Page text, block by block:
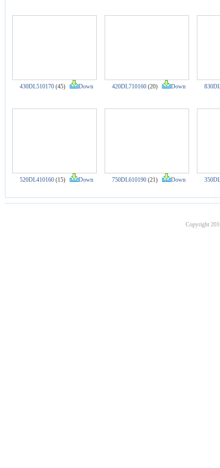
430DL510170 (45) Down 420DL710160 (20) Down
520DL410160 (15) Down 750DL610190 (21) Down
Copyright